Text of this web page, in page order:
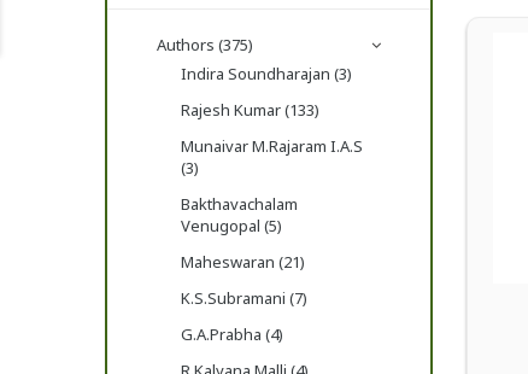
Authors (375)
Indira Soundharajan (3)
Rajesh Kumar (133)
Munaivar M.Rajaram I.A.S
(3)
Bakthavachalam
Venugopal (5)
Maheswaran (21)
K.S.Subramani (7)
G.A.Prabha (4)